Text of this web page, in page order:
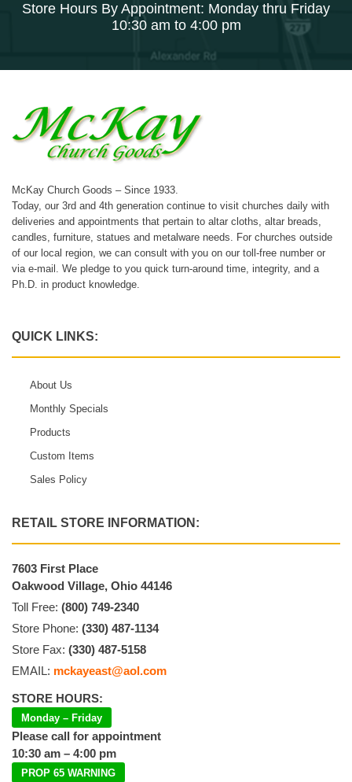
Store Hours By Appointment: Monday thru Friday
10:30 am to 4:00 pm
McKay Church Goods – Since 1933.
Today, our 3rd and 4th generation continue to visit churches daily with
deliveries and appointments that pertain to altar cloths, altar breads,
candles, furniture, statues and metalware needs. For churches outside
of our local region, we can consult with you on our toll-free number or
via e-mail. We pledge to you quick turn-around time, integrity, and a
Ph.D. in product knowledge.
QUICK LINKS:
About Us
Monthly Specials
Products
Custom Items
Sales Policy
RETAIL STORE INFORMATION:
7603 First Place
Oakwood Village, Ohio 44146
Toll Free: (800) 749-2340
Store Phone: (330) 487-1134
Store Fax: (330) 487-5158
EMAIL: mckayeast@aol.com
STORE HOURS:
Monday – Friday
Please call for appointment
10:30 am – 4:00 pm
PROP 65 WARNING